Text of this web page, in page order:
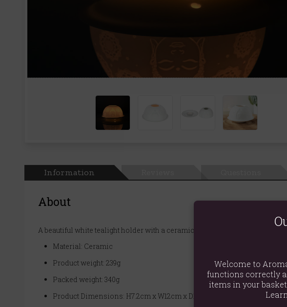
Information
About
A beautiful white tealight holder with a ceramic dome and a delicate
Material: Ceramic
Product weight: 239g
Packed weight: 340g
Product Dimensions: H7.2cm x W12cm x D12cm
Welcome to
functions correctly
items in your